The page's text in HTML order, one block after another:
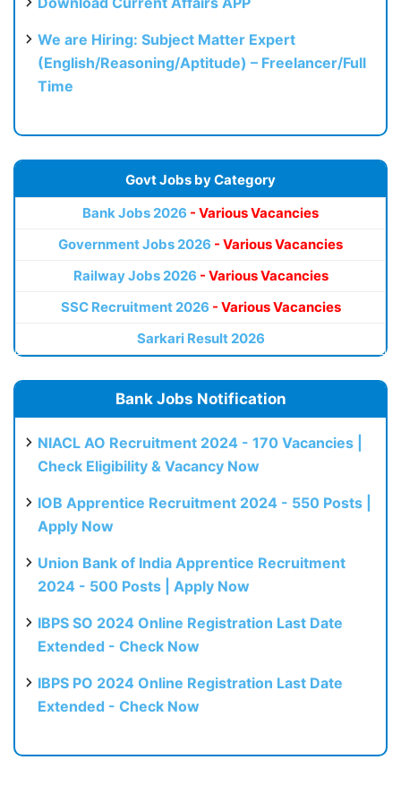
We are Hiring: Subject Matter Expert
(English/Reasoning/Aptitude) – Freelancer/Full
Time
Govt Jobs by Category
Bank Jobs 2026 - Various Vacancies
Government Jobs 2026 - Various Vacancies
Railway Jobs 2026 - Various Vacancies
SSC Recruitment 2026 - Various Vacancies
Sarkari Result 2026
Bank Jobs Notification
NIACL AO Recruitment 2024 - 170 Vacancies |
Check Eligibility & Vacancy Now
IOB Apprentice Recruitment 2024 - 550 Posts |
Apply Now
Union Bank of India Apprentice Recruitment
2024 - 500 Posts | Apply Now
IBPS SO 2024 Online Registration Last Date
Extended - Check Now
IBPS PO 2024 Online Registration Last Date
Extended - Check Now